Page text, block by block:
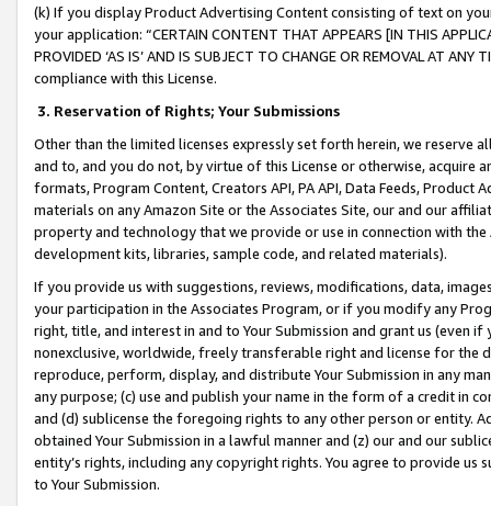
(k) If you display Product Advertising Content consisting of text on
your application: “CERTAIN CONTENT THAT APPEARS [IN THIS
PROVIDED ‘AS IS’ AND IS SUBJECT TO CHANGE OR REMOVAL AT
compliance with this License.
3. Reservation of Rights; Your Submissions
Other than the limited licenses expressly set forth herein, we
and to, and you do not, by virtue of this License or otherwise, acquire
formats, Program Content, Creators API, PA API, Data Feeds,
materials on any Amazon Site or the Associates Site, our and our
property and technology that we provide or use in connection with
development kits, libraries, sample code, and related materials).
If you provide us with suggestions, reviews, modifications, data,
your participation in the Associates Program, or if you modify any
right, title, and interest in and to Your Submission and grant us (even
nonexclusive, worldwide, freely transferable right and license for
reproduce, perform, display, and distribute Your Submission in any
any purpose; (c) use and publish your name in the form of a credit in
and (d) sublicense the foregoing rights to any other person or entity.
obtained Your Submission in a lawful manner and (z) our and our
entity’s rights, including any copyright rights. You agree to provide us
to Your Submission.